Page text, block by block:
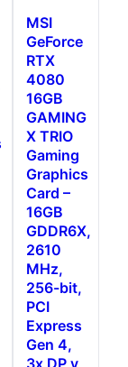
MSI
GeForce
RTX
4080
16GB
GAMING
X TRIO
Gaming
Graphics
Card –
16GB
GDDR6X,
2610
MHz,
256-bit,
PCI
Express
Gen 4,
3x DP v